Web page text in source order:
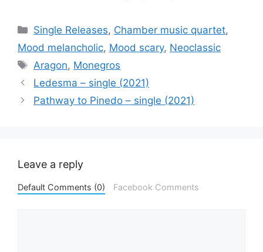
Categories
Single Releases, Chamber music quartet,
Mood melancholic, Mood scary, Neoclassic
Tags
Aragon, Monegros
Ledesma – single (2021)
Pathway to Pinedo – single (2021)
Leave a reply
Default Comments (0) Facebook Comments